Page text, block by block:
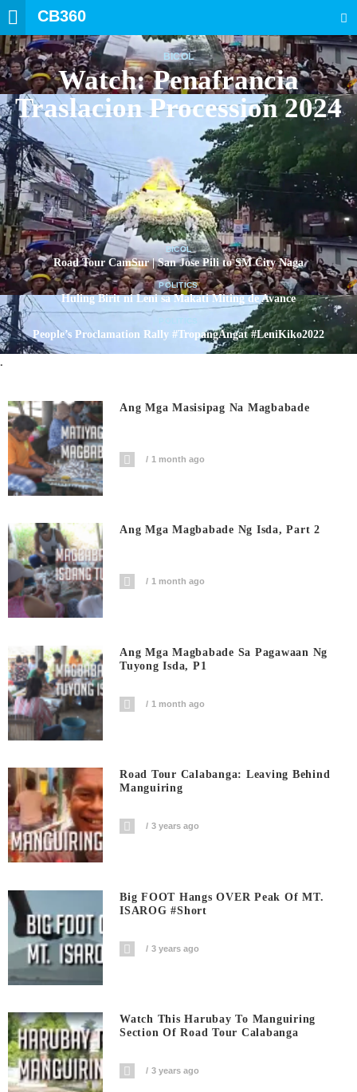
CB360
BICOL
Watch: Penafrancia
Traslacion Procession 2024
BICOL
Road Tour CamSur | San Jose Pili to SM City Naga
POLITICS
Huling Birit ni Leni sa Makati Miting de Avance
People’s Proclamation Rally #TropangAngat #LeniKiko2022
.
Ang Mga Masisipag Na Magbabade
1 month ago
Ang Mga Magbabade Ng Isda, Part 2
1 month ago
Ang Mga Magbabade Sa Pagawaan Ng
Tuyong Isda, P1
1 month ago
Road Tour Calabanga: Leaving Behind
Manguiring
3 years ago
Big FOOT Hangs OVER Peak Of MT.
ISAROG #short
3 years ago
Watch This Harubay To Manguiring
Section Of Road Tour Calabanga
3 years ago